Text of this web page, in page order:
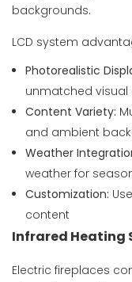
backgrounds.
LCD system
Photorealistic
unmatched visual
Content Variety:
and ambient
Weather
weather for
Customization:
content
Infrared Heating
Electric fireplaces